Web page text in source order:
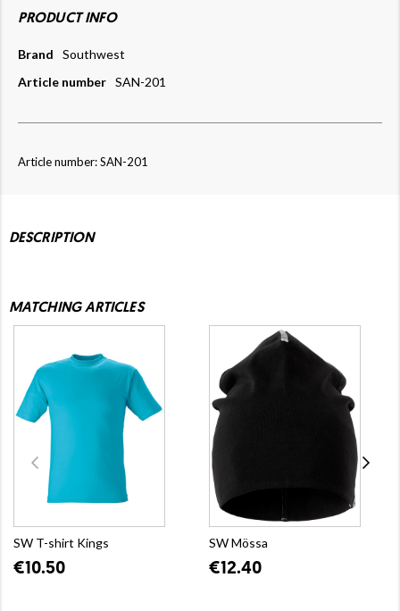
PRODUCT INFO
Brand
Southwest
Article number SAN-201
Article number: SAN-201
DESCRIPTION
MATCHING ARTICLES
SW T-shirt Kings
€10.50
SW Mössa
€12.40